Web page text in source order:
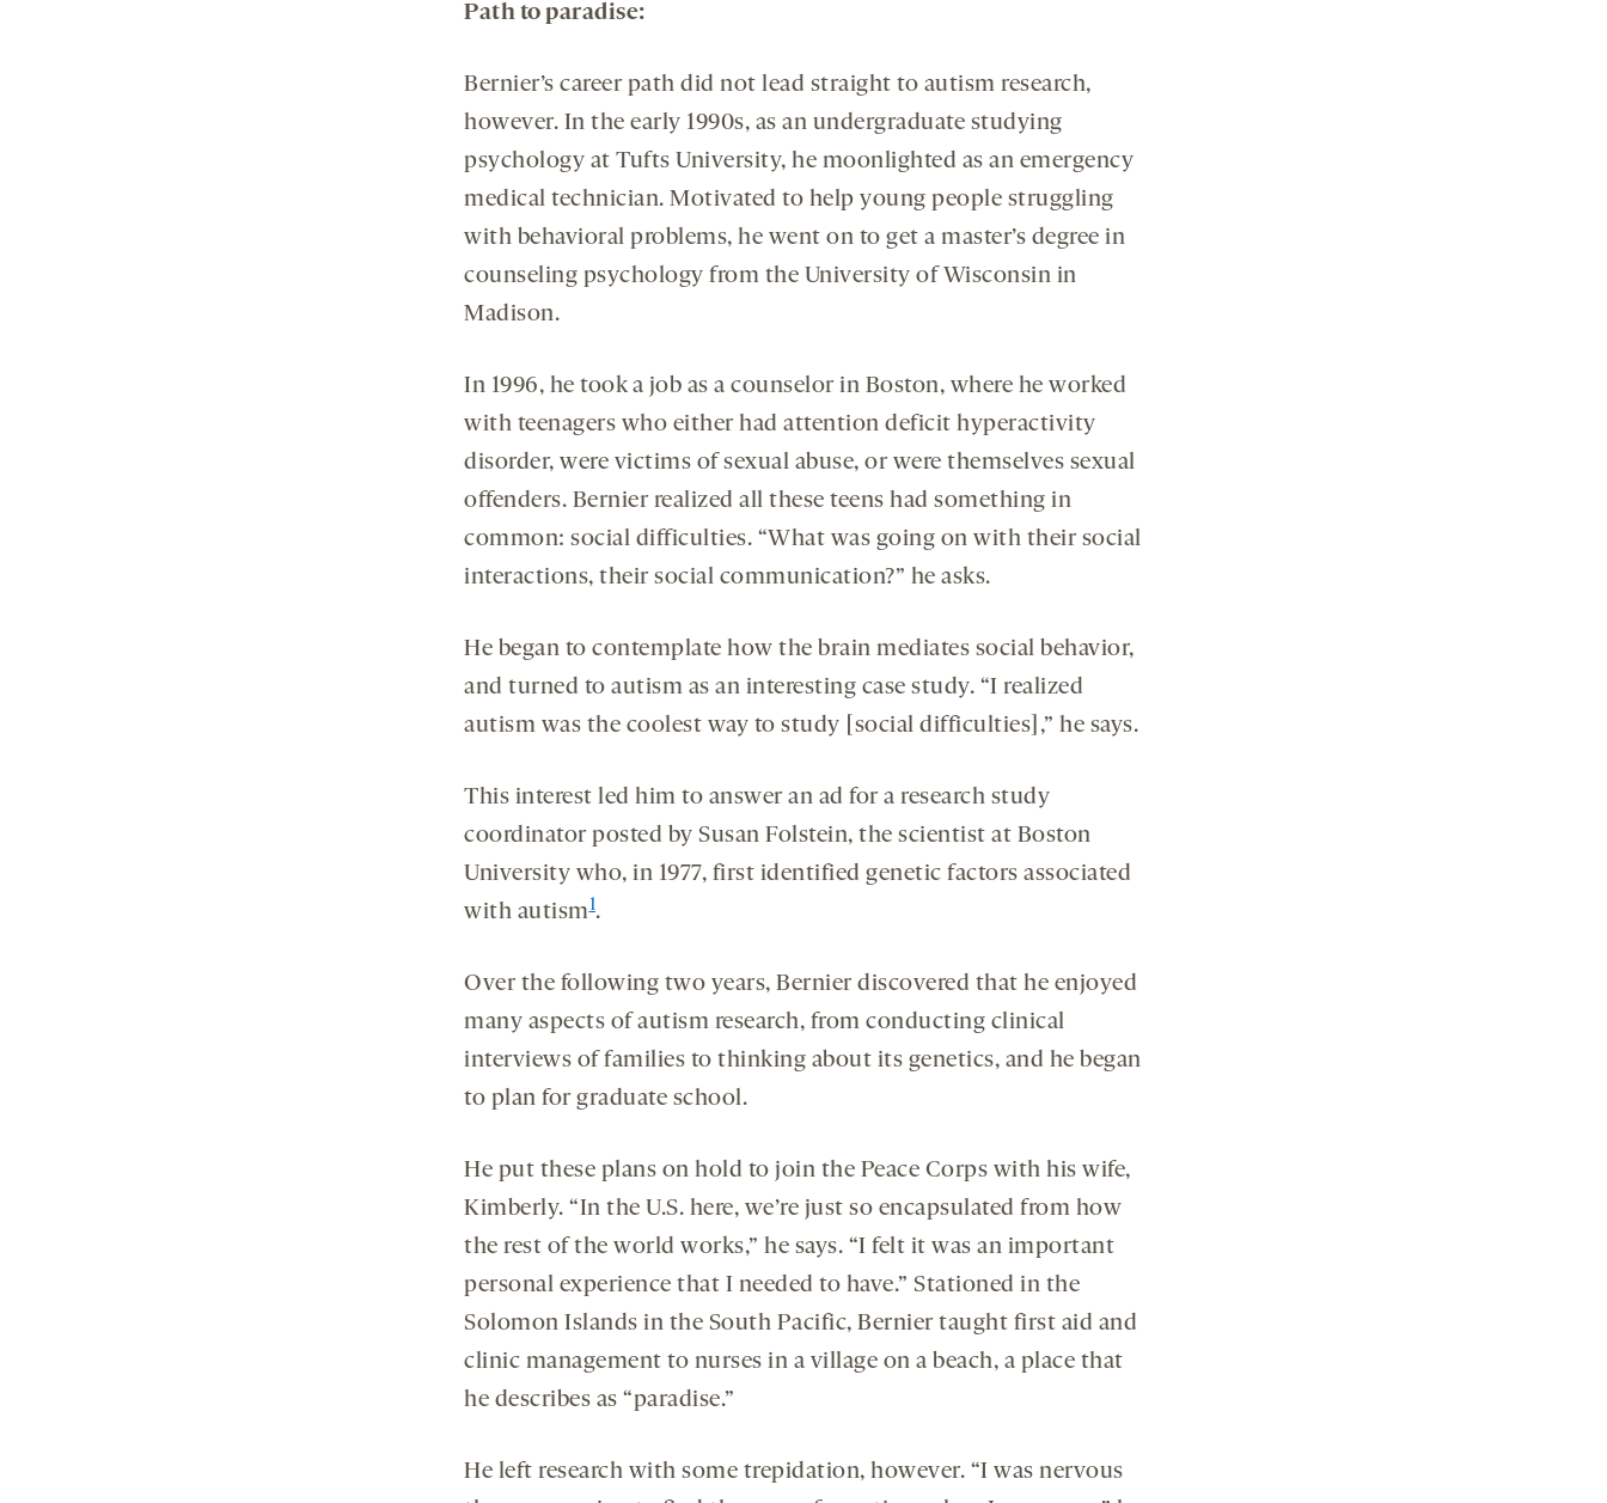
Path to paradise:
Bernier’s career path did not lead straight to autism research,
however. In the early 1990s, as an undergraduate studying
psychology at Tufts University, he moonlighted as an emergency
medical technician. Motivated to help young people struggling
with behavioral problems, he went on to get a master’s degree in
counseling psychology from the University of Wisconsin in
Madison.
In 1996, he took a job as a counselor in Boston, where he worked
with teenagers who either had attention deficit hyperactivity
disorder, were victims of sexual abuse, or were themselves sexual
offenders. Bernier realized all these teens had something in
common: social difficulties. “What was going on with their social
interactions, their social communication?” he asks.
He began to contemplate how the brain mediates social behavior,
and turned to autism as an interesting case study. “I realized
autism was the coolest way to study [social difficulties],” he says.
This interest led him to answer an ad for a research study
coordinator posted by Susan Folstein, the scientist at Boston
University who, in 1977, first identified genetic factors associated
with autism1.
Over the following two years, Bernier discovered that he enjoyed
many aspects of autism research, from conducting clinical
interviews of families to thinking about its genetics, and he began
to plan for graduate school.
He put these plans on hold to join the Peace Corps with his wife,
Kimberly. “In the U.S. here, we’re just so encapsulated from how
the rest of the world works,” he says. “I felt it was an important
personal experience that I needed to have.” Stationed in the
Solomon Islands in the South Pacific, Bernier taught first aid and
clinic management to nurses in a village on a beach, a place that
he describes as “paradise.”
He left research with some trepidation, however. “I was nervous